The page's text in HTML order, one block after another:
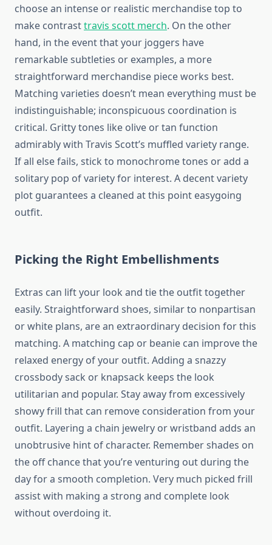
choose an intense or realistic merchandise top to
make contrasttravis scott merch. On the other
hand, in the event that your joggers have
remarkable subtleties or examples, a more
straightforward merchandise piece works best.
Matching varieties doesn’t mean everything must be
indistinguishable; inconspicuous coordination is
critical. Gritty tones like olive or tan function
admirably with Travis Scott’s muffled variety range.
If all else fails, stick to monochrome tones or add a
solitary pop of variety for interest. A decent variety
plot guarantees a cleaned at this point easygoing
outfit.
Picking the Right Embellishments
Extras can lift your look and tie the outfit together
easily. Straightforward shoes, similar to nonpartisan
or white plans, are an extraordinary decision for this
matching. A matching cap or beanie can improve the
relaxed energy of your outfit. Adding a snazzy
crossbody sack or knapsack keeps the look
utilitarian and popular. Stay away from excessively
showy frill that can remove consideration from your
outfit. Layering a chain jewelry or wristband adds an
unobtrusive hint of character. Remember shades on
the off chance that you’re venturing out during the
day for a smooth completion. Very much picked frill
assist with making a strong and complete look
without overdoing it.